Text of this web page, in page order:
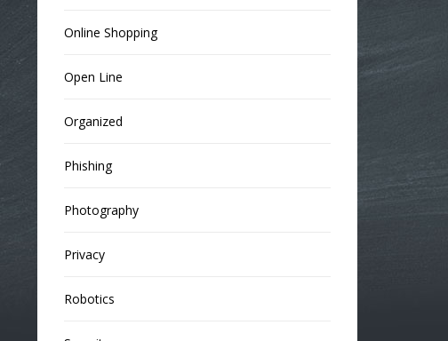
Online Shopping
Open Line
Organized
Phishing
Photography
Privacy
Robotics